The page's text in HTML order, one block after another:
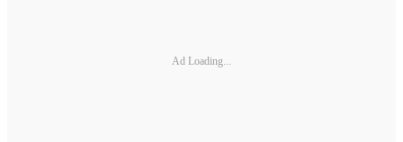
Ad Loading...